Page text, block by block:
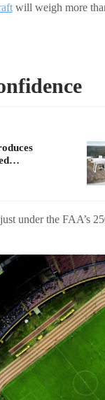
will weigh more
under the FAA’s